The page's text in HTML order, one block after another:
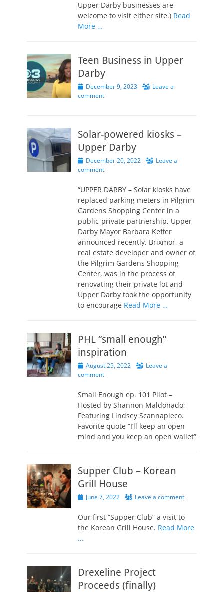
Upper Darby businesses are
welcome to visit either site.) Read
More …
Teen Business in Upper
Darby
Posted
on
December 9, 2023
Leave a
comment
Solar-powered kiosks –
Upper Darby
Posted
on
December 20, 2022
Leave a
comment
“UPPER DARBY – Solar kiosks have
replaced parking meters in Pilgrim
Gardens Shopping Center in a
public-private partnership, Upper
Darby Mayor Barbara Keffer
announced recently. Brixmor, a
real estate developer and owner of
the Pilgrim Gardens Shopping
Center, was in the process of
renovating their private lot and
Upper Darby took the opportunity
to encourage Read More …
PHL “small enough”
inspiration
Posted
on
August 25, 2022
Leave a
comment
Small Enough ep. 101 Pilot –
Hosted by Shannon Maldonado;
Featuring Lindsey Scannapieco.
Favorite quote “I’ll keep an open
mind and you keep an open wallet”
Supper Club – Korean
Grill House
PostedJune 7, 2022 Leave a comment
Our first “Supper Club” a visit to
the Korean Grill House. Read More
…
Drexeline Project
Proceeds (finally)